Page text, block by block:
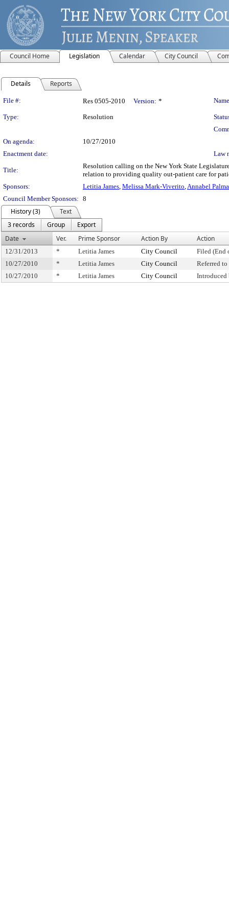
Council Home Legislation Calendar City Council
Details Reports
Legislation Details
File #: Res 0505-2010 Version: *
Type: Resolution
On agenda:
10/27/2010
Enactment date:
Law
Title:
Resolution calling on the New York State
relation to providing quality out-patient care for
Sponsors:
Letitia James, Melissa Mark-Viverito,Annabel Palma
Council Member Sponsors: 8
History (3)
Text
3 records
Group
Export
Date
Ver. Prime Sponsor Action By Action
12/31/2013 * Letitia James City Council
Filed (End
10/27/2010
* Letitia James City Council
Referred
10/27/2010
* Letitia James City Council